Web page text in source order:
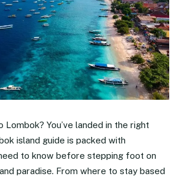
Lombok? You’ve landed in the right
island guide is packed with
to know before stepping foot on
paradise. From where to stay based